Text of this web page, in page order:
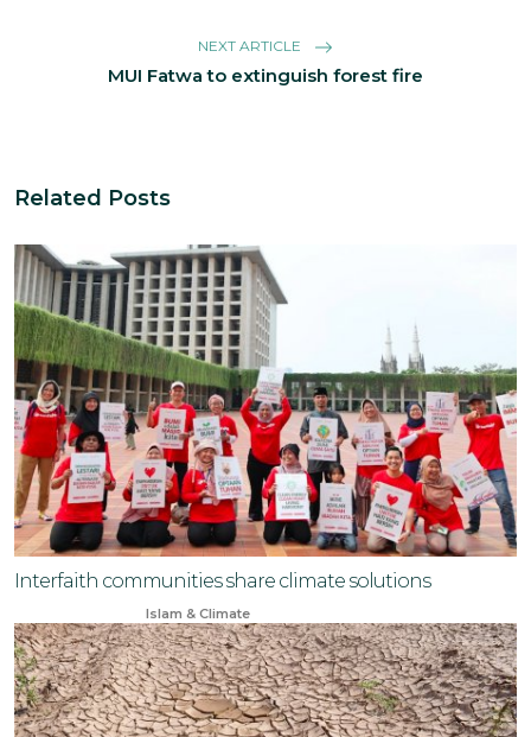
NEXT ARTICLE
MUI Fatwa to extinguish forest fire
Related Posts
Interfaith communities share climate solutions
Islam & Climate